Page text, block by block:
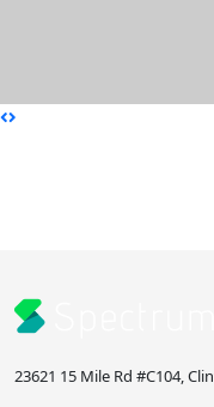
23621 15 Mile Rd #C104,